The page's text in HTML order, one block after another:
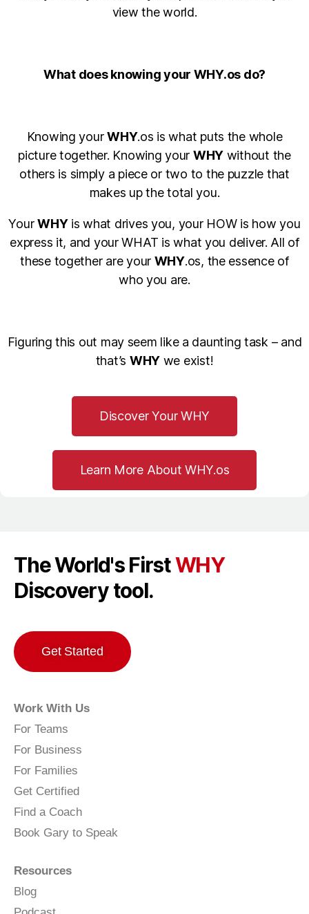
view the world.
What does knowing your WHY.os do?
Knowing yourWHY.os is what puts the whole
picture together. Knowing your WHY without the
others is simply a piece or two to the puzzle that
makes up the total you.
YourWHYis what drives you, your HOW is how you
express it, and your WHAT is what you deliver. All of
these together are your WHY.os, the essence of
who you are.
Figuring this out may seem like a daunting task – and
that’s WHY we exist!
Discover Your WHY
Learn More About WHY.os
The World's FirstWHY
Discovery tool.
Get Started
Work With Us
For Teams
For Business
For Families
Get Certified
Find a Coach
Book Gary to Speak
Resources
Blog